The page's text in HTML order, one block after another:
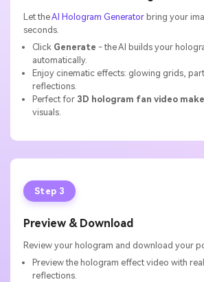
Let theAI Hologram Generator bring your
seconds.
Click Generate - the AI builds your
automatically.
Enjoy cinematic effects: glowing grids,
reflections.
Perfect for 3D hologram fan video
visuals.
Step 3
Preview & Download
Review your hologram and download your
Preview the hologram effect video with
reflections.